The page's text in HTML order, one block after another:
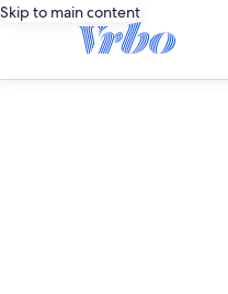
Skip to main content